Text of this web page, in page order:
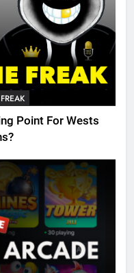
Point For Wests